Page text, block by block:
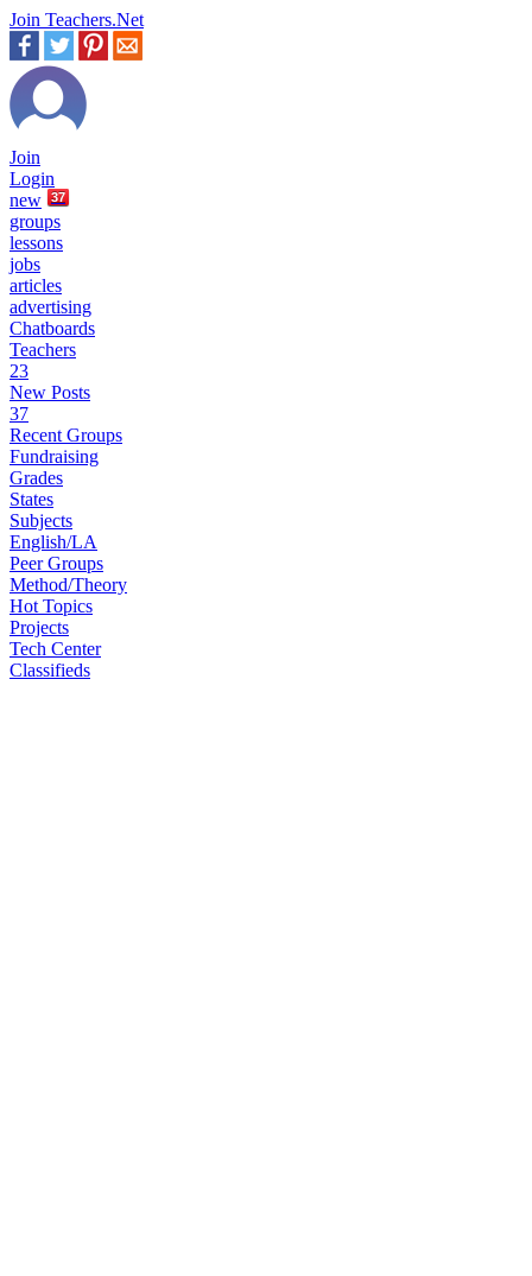
Join Teachers.Net
Join
Login
new
37
groups
lessons
jobs
articles
advertising
Chatboards
Teachers
23
New Posts
37
Recent Groups
Fundraising
Grades
States
Subjects
English/LA
Peer Groups
Method/Theory
Hot Topics
Projects
Tech Center
Classifieds